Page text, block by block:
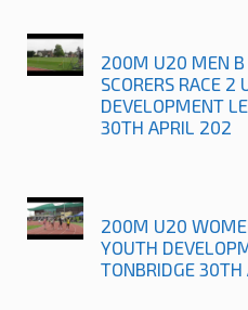
200M U20 MEN B
SCORERS RACE 2
DEVELOPMENT
30TH APRIL 202
200M U20
YOUTH
TONBRIDGE